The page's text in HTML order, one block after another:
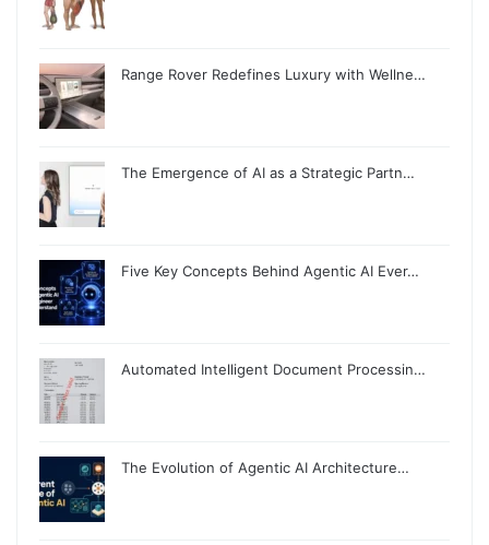
Range Rover Redefines Luxury with Wellne…
The Emergence of AI as a Strategic Partn…
Five Key Concepts Behind Agentic AI Ever…
Automated Intelligent Document Processin…
The Evolution of Agentic AI Architecture…